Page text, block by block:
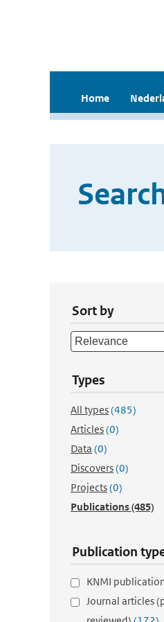
Home
Sort by
Types
All types(485)
Articles(0)
Data (0)
Discovers(0)
Projects(0)
Publications(485)
Publication
KNMI
Journal articles